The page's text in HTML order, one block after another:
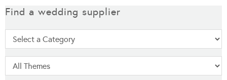
Find a wedding supplier